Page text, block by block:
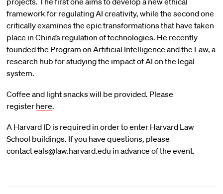
framework for regulating AI creativity, while the second one
critically examines the epic transformations that have taken
place in China’s regulation of technologies. He recently
founded the Program on Artificial Intelligence and the Law, a
research hub for studying the impact of AI on the legal
system.
Coffee and light snacks will be provided. Please
register here.
A Harvard ID is required in order to enter Harvard Law
School buildings. If you have questions, please
contact eals@law.harvard.edu in advance of the event.